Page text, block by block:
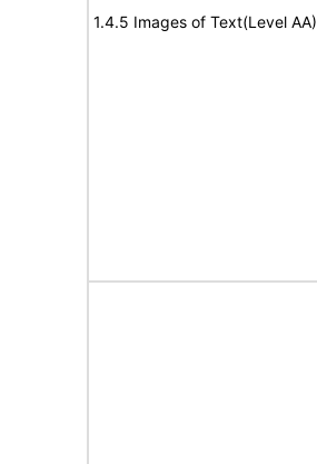
1.4.5 Images of Text(Level AA)